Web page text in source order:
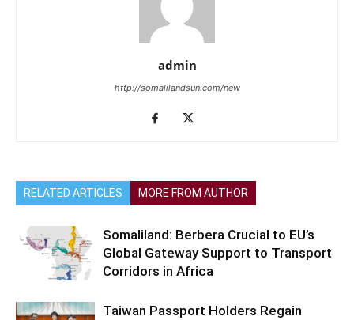
admin
http://somalilandsun.com/new
RELATED ARTICLES MORE FROM AUTHOR
Somaliland: Berbera Crucial to EU’s
Global Gateway Support to Transport
Corridors in Africa
Taiwan Passport Holders Regain